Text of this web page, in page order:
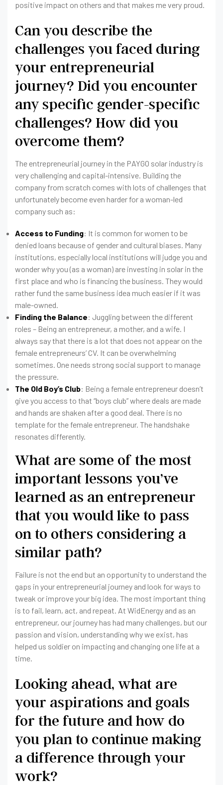
positive impact on others and that makes me very proud.
Can you describe the
challenges you faced during
your entrepreneurial
journey? Did you encounter
any specific gender-specific
challenges? How did you
overcome them?
The entrepreneurial journey in the PAYGO solar industry is
very challenging and capital-intensive. Building the
company from scratch comes with lots of challenges that
unfortunately become even harder for a woman-led
company such as:
Access to Funding: It is common for women to be
denied loans because of gender and cultural biases. Many
institutions, especially local institutions will judge you and
wonder why you (as a woman) are investing in solar in the
first place and who is financing the business. They would
rather fund the same business idea much easier if it was
male-owned.
Finding the Balance: Juggling between the different
roles – Being an entrepreneur, a mother, and a wife. I
always say that there is a lot that does not appear on the
female entrepreneurs’ CV. It can be overwhelming
sometimes. One needs strong social support to manage
the pressure.
The Old Boy’s Club: Being a female entrepreneur doesn’t
give you access to that “boys club” where deals are made
and hands are shaken after a good deal. There is no
template for the female entrepreneur. The handshake
resonates differently.
What are some of the most
important lessons you’ve
learned as an entrepreneur
that you would like to pass
on to others considering a
similar path?
Failure is not the end but an opportunity to understand the
gaps in your entrepreneurial journey and look for ways to
tweak or improve your big idea. The most important thing
is to fail, learn, act, and repeat. At WidEnergy and as an
entrepreneur, our journey has had many challenges, but our
passion and vision, understanding why we exist, has
helped us soldier on impacting and changing one life at a
time.
Looking ahead, what are
your aspirations and goals
for the future and how do
you plan to continue making
a difference through your
work?